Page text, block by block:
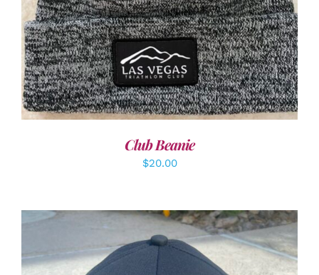
Club Beanie
$20.00